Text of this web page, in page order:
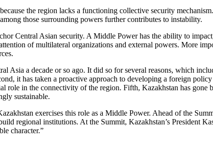
the region lacks a functioning collective security
those surrounding powers further contributes to instability.
Central Asian security. A Middle Power has the ability to
of multilateral organizations and external powers. More
Asia a decade or so ago. It did so for several reasons, which
it has taken a proactive approach to developing a foreign
role in the connectivity of the region. Fifth, Kazakhstan has gone
sustainable.
exercises this role as a Middle Power. Ahead of the
regional institutions. At the Summit, Kazakhstan’s President
character.”